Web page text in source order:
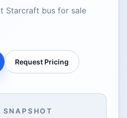
Starcraft bus for sale
Request Pricing